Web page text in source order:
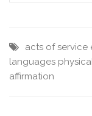
acts of service
languages
affirmation